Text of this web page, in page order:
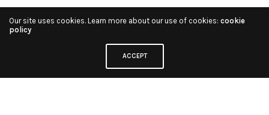
Our site uses cookies. Learn more about our use of cookies: cookie
policy
ACCEPT